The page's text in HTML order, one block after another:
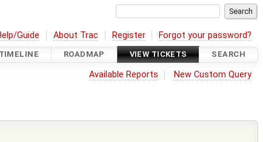
Guide About Trac Register Forgot your password?
TIMELINE ROADMAP VIEW TICKETS SEARCH
Available Reports New Custom Query